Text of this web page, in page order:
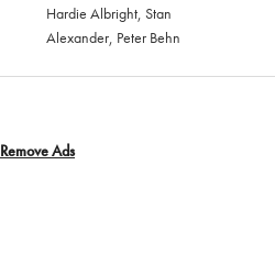
Hardie Albright, Stan
Alexander, Peter Behn
Remove Ads